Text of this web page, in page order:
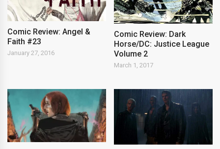
Comic Review: Angel &
Faith #23
January 27, 2016
Comic Review: Dark
Horse/DC: Justice League
Volume 2
March 1, 2017